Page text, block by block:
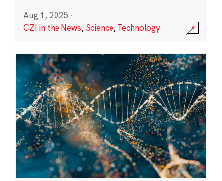
Aug 1, 2025 ·
CZI in the News, Science,Technology